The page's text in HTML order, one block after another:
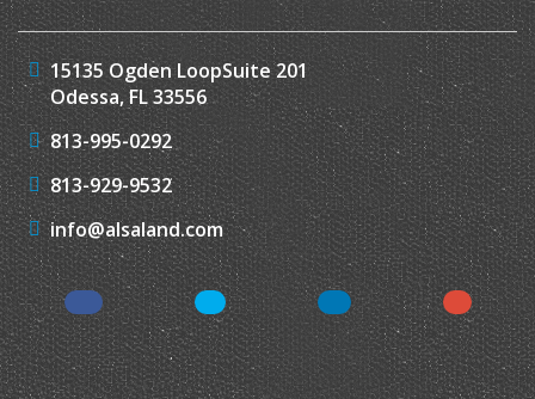
15135 Ogden LoopSuite 201
Odessa, FL 33556
813-995-0292
813-929-9532
info@alsaland.com
Facebook Twitter LinkedIn